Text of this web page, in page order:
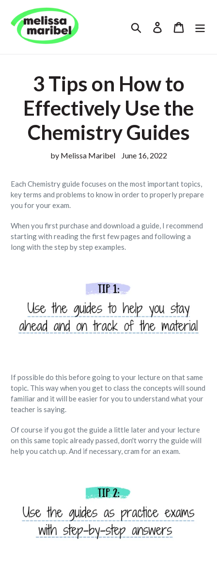
content
Search Log in Cart
3 Tips on How to
Effectively Use the
Chemistry Guides
by Melissa Maribel June 16, 2022
Each Chemistry guide focuses on the most important topics,
key terms and problems to know in order to properly prepare
you for your exam.
When you first purchase and download a guide, I recommend
starting with reading the first few pages and following a
long with the step by step examples.
If possible do this before going to your lecture on that same
topic. This way when you get to class the concepts will sound
familiar and it will be easier for you to understand what your
teacher is saying.
Of course if you got the guide a little later and your lecture
on this same topic already passed, don't worry the guide will
help you catch up. And if necessary, cram for an exam.